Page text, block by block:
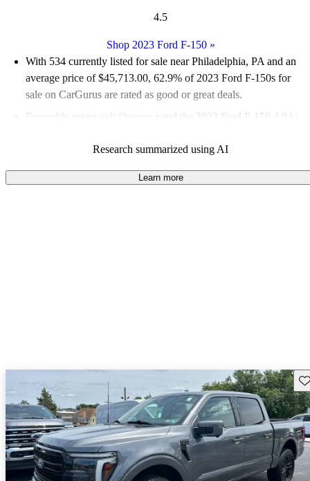
4.5
Shop 2023 Ford F-150»
With 534 currently listed for sale near Philadelphia, PA and an
average price of $45,713.00, 62.9% of 2023 Ford F-150s for
sale on CarGurus are rated as good or great deals.
Favorably reviewed:
Owners rated the 2023 Ford F-150 4.94 /
100.0% of 2023 F-150 models on CarGurus are accident free
Research summarized using AI
Learn more